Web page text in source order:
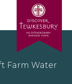
Farm Water